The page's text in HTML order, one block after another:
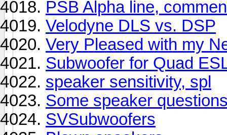
PSB Alpha line,
Velodyne DLS vs. DSP
Very Pleased with my
Subwoofer for Quad
speaker sensitivity, spl
Some speaker
SVSubwoofers